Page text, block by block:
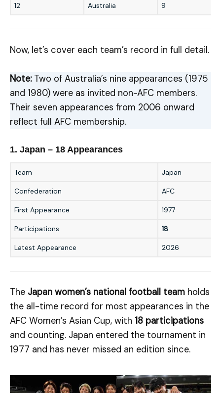
12 Australia 9
Now, let’s cover each team’s record in full detail.
Note:Two of Australia’s nine appearances (1975
and 1980) were as invited non-AFC members.
Their seven appearances from 2006 onward
reflect full AFC membership.
1. Japan – 18 Appearances
Team Japan
Confederation AFC
First Appearance 1977
Participations 18
Latest Appearance 2026
The Japan women’s national football team holds
the all-time record for most appearances in the
AFC Women’s Asian Cup, with 18 participations
and counting. Japan entered the tournament in
1977 and has never missed an edition since.